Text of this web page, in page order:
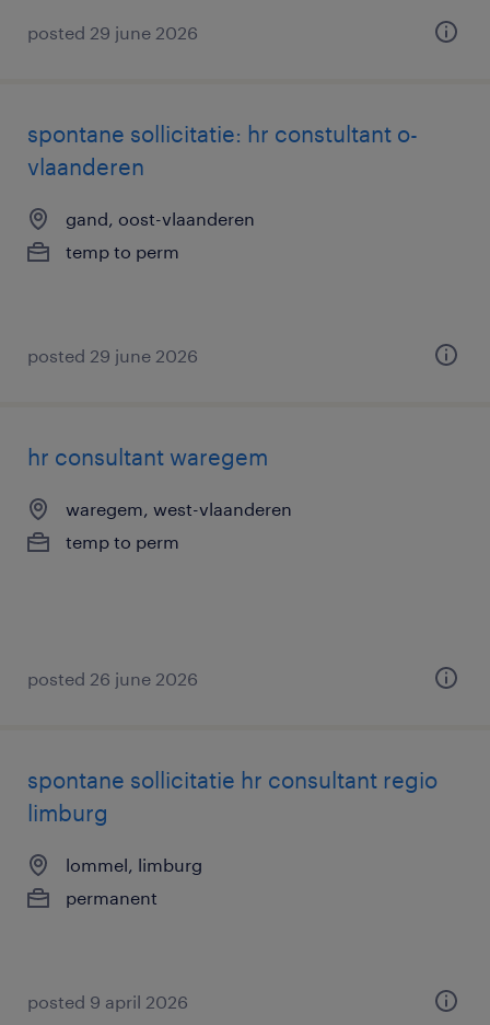
posted 29 june 2026
spontane sollicitatie: hr constultant o-
vlaanderen
gand, oost-vlaanderen
temp to perm
posted 29 june 2026
hr consultant waregem
waregem, west-vlaanderen
temp to perm
posted 26 june 2026
spontane sollicitatie hr consultant regio
limburg
lommel, limburg
permanent
posted 9 april 2026